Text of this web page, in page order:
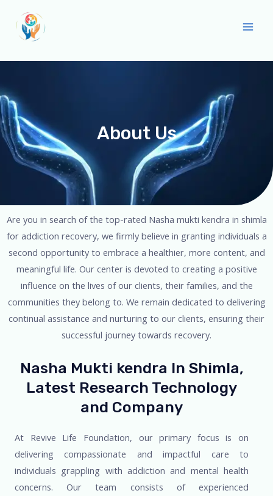
About Us
Are you in search of the top-rated Nasha mukti kendra in shimla
for addiction recovery, we firmly believe in granting individuals a
second opportunity to embrace a healthier, more content, and
meaningful life. Our center is devoted to creating a positive
influence on the lives of our clients, their families, and the
communities they belong to. We remain dedicated to delivering
continual assistance and nurturing to our clients, ensuring their
successful journey towards recovery.
Nasha Mukti kendra In Shimla,
Latest Research Technology
and Company
At Revive Life Foundation, our primary focus is on
delivering compassionate and impactful care to
individuals grappling with addiction and mental health
concerns. Our team consists of experienced